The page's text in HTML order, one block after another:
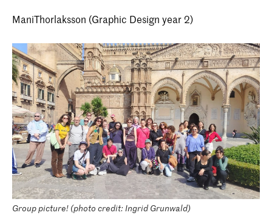
ManiThorlaksson (Graphic Design year 2)
Group picture! (photo credit: Ingrid Grunwald)